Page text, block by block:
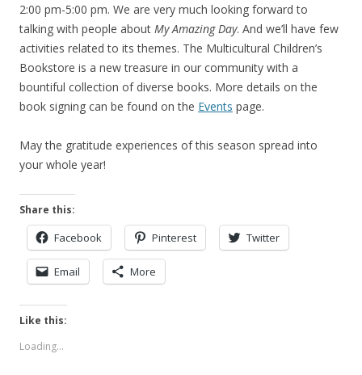
2:00 pm-5:00 pm. We are very much looking forward to
talking with people about My Amazing Day. And we’ll have few
activities related to its themes. The Multicultural Children’s
Bookstore is a new treasure in our community with a
bountiful collection of diverse books. More details on the
book signing can be found on the Events page.
May the gratitude experiences of this season spread into
your whole year!
Share this:
Facebook Pinterest Twitter
Email More
Like this:
Loading...